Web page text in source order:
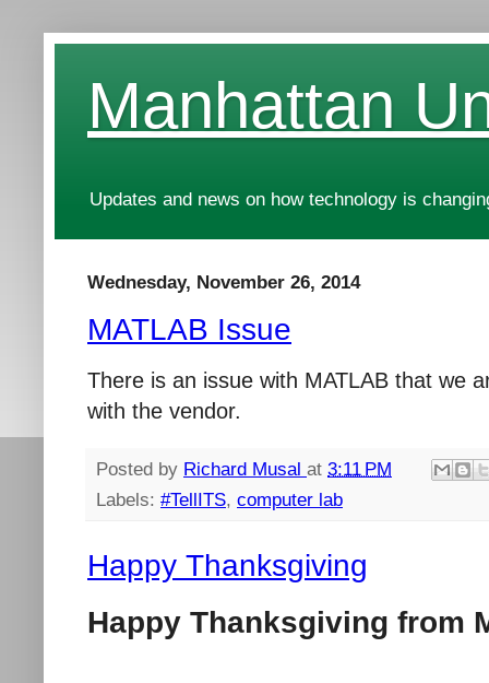
Manhattan
Updates and news on how technology is
Wednesday, November 26, 2014
MATLAB Issue
There is an issue with MATLAB that we
with the vendor.
Posted by Richard Musal at 3:11 PM
Labels: #TellITS, computer lab
Happy Thanksgiving
Happy Thanksgiving from